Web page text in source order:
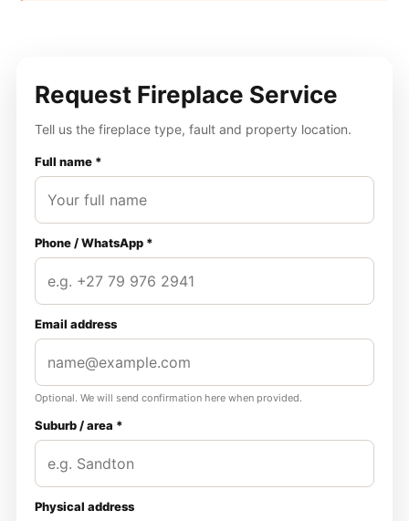
Request Fireplace Service
Tell us the fireplace type, fault and property location.
Full name *
Phone / WhatsApp *
Email address
Optional. We will send confirmation here when provided.
Suburb / area *
Physical address